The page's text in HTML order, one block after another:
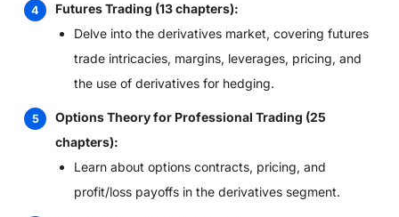
Futures Trading (13 chapters):
Delve into the derivatives market, covering futures
trade intricacies, margins, leverages, pricing, and
the use of derivatives for hedging.
Options Theory for Professional Trading (25
chapters):
Learn about options contracts, pricing, and
profit/loss payoffs in the derivatives segment.